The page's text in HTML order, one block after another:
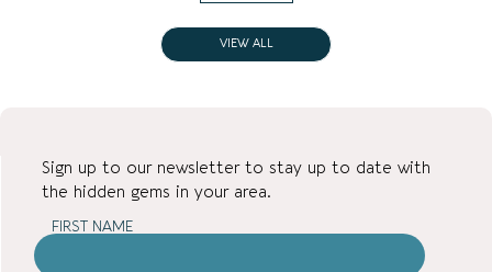
VIEW ALL
Sign up to our newsletter to stay up to date with
the hidden gems in your area.
FIRST NAME